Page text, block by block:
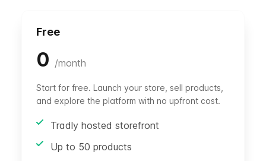
Free
0 /month
Start for free. Launch your store, sell products,
and explore the platform with no upfront cost.
Tradly hosted storefront
Up to 50 products